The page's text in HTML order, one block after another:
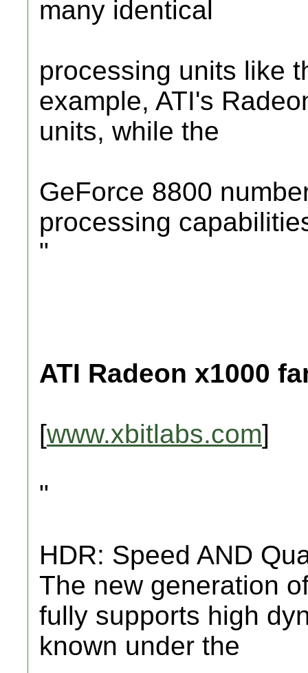
many identical
processing units like
example, ATI's
units, while the
GeForce 8800
processing
"
ATI Radeon x1000
[www.xbitlabs.com]
"
HDR: Speed AND
The new generation
fully supports high
known under the